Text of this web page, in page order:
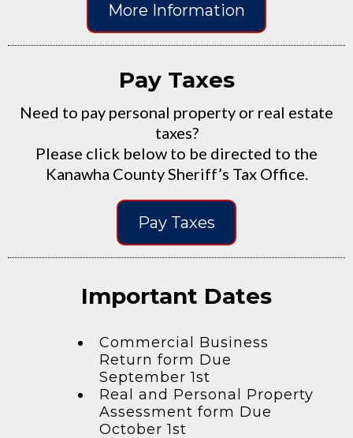
More Information
Pay Taxes
Need to pay personal property or real estate
taxes?
Please click below to be directed to the
Kanawha County Sheriff’s Tax Office.
Pay Taxes
Important Dates
Commercial Business
Return form Due
September 1st
Real and Personal Property
Assessment form Due
October 1st